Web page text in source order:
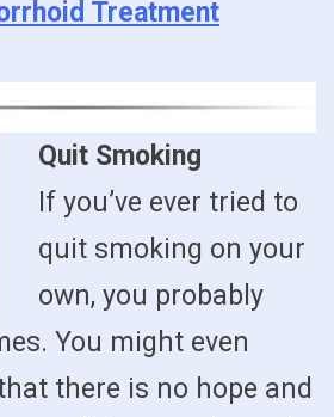
Treatment
Quit Smoking
If you’ve ever tried to
quit smoking on your
own, you probably
You might even
there is no hope and